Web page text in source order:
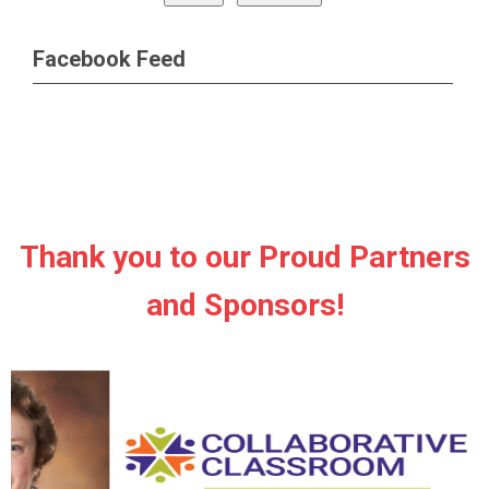
Facebook Feed
Thank you to our Proud Partners
and Sponsors!